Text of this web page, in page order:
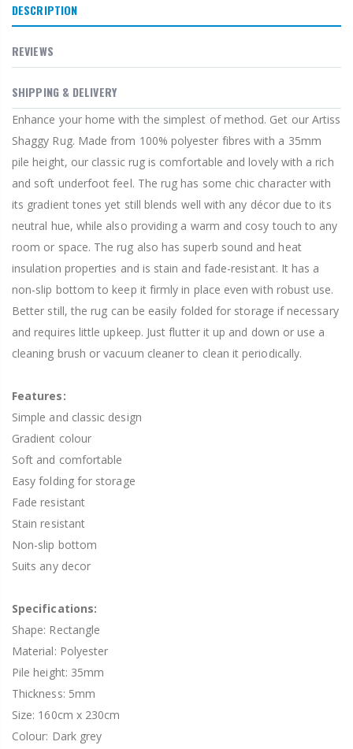
DESCRIPTION
REVIEWS
SHIPPING & DELIVERY
Enhance your home with the simplest of method. Get our Artiss
Shaggy Rug. Made from 100% polyester fibres with a 35mm
pile height, our classic rug is comfortable and lovely with a rich
and soft underfoot feel. The rug has some chic character with
its gradient tones yet still blends well with any décor due to its
neutral hue, while also providing a warm and cosy touch to any
room or space. The rug also has superb sound and heat
insulation properties and is stain and fade-resistant. It has a
non-slip bottom to keep it firmly in place even with robust use.
Better still, the rug can be easily folded for storage if necessary
and requires little upkeep. Just flutter it up and down or use a
cleaning brush or vacuum cleaner to clean it periodically.
Features:
Simple and classic design
Gradient colour
Soft and comfortable
Easy folding for storage
Fade resistant
Stain resistant
Non-slip bottom
Suits any decor
Specifications:
Shape: Rectangle
Material: Polyester
Pile height: 35mm
Thickness: 5mm
Size: 160cm x 230cm
Colour: Dark grey